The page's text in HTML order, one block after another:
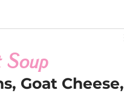
Soup
Goat Cheese,